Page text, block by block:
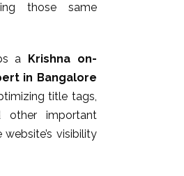
those same
a
Krishna on-
in Bangalore
title tags,
other important
visibility